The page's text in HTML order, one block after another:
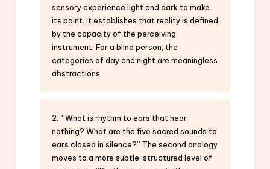
sensory experience light and dark to make
its point. It establishes that reality is defined
by the capacity of the perceiving
instrument. For a blind person, the
categories of day and night are meaningless
abstractions.
2. “What is rhythm to ears that hear
nothing? What are the five sacred sounds to
ears closed in silence?” The second analogy
moves to a more subtle, structured level of